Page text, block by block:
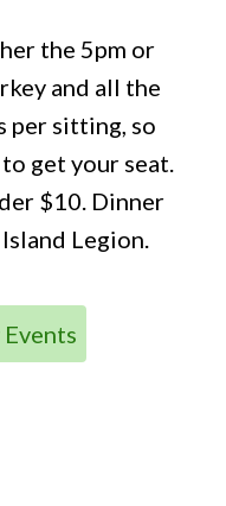
the 5pm or
and all the
per sitting, so
get your seat.
$10. Dinner
Legion.